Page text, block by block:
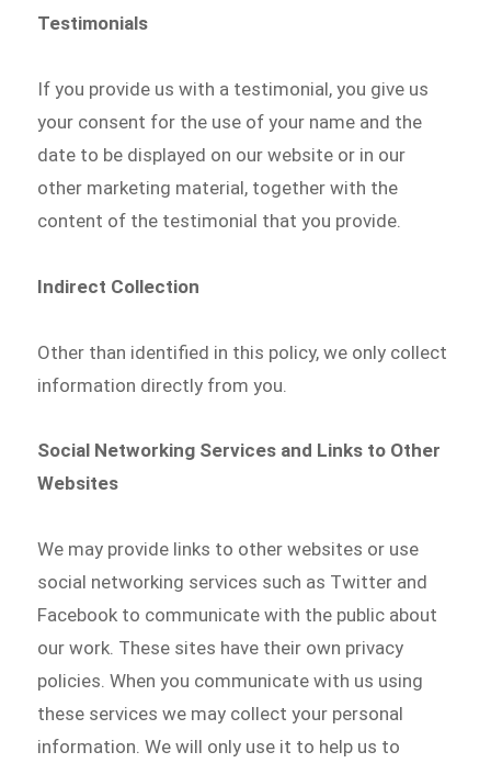
Testimonials
If you provide us with a testimonial, you give us
your consent for the use of your name and the
date to be displayed on our website or in our
other marketing material, together with the
content of the testimonial that you provide.
Indirect Collection
Other than identified in this policy, we only collect
information directly from you.
Social Networking Services and Links to Other
Websites
We may provide links to other websites or use
social networking services such as Twitter and
Facebook to communicate with the public about
our work. These sites have their own privacy
policies. When you communicate with us using
these services we may collect your personal
information. We will only use it to help us to